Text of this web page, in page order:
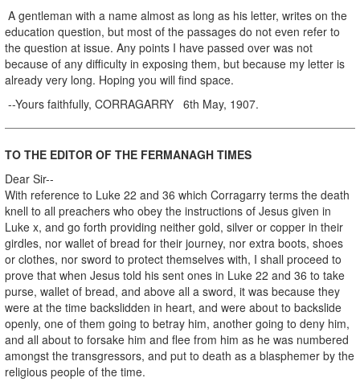
A gentleman with a name almost as long as his letter, writes on the
education question, but most of the passages do not even refer to
the question at issue. Any points I have passed over was not
because of any difficulty in exposing them, but because my letter is
already very long. Hoping you will find space.
--Yours faithfully, CORRAGARRY 6th May, 1907.
TO THE EDITOR OF THE FERMANAGH TIMES
Dear Sir--
With reference to Luke 22 and 36 which Corragarry terms the death
knell to all preachers who obey the instructions of Jesus given in
Luke x, and go forth providing neither gold, silver or copper in their
girdles, nor wallet of bread for their journey, nor extra boots, shoes
or clothes, nor sword to protect themselves with, I shall proceed to
prove that when Jesus told his sent ones in Luke 22 and 36 to take
purse, wallet of bread, and above all a sword, it was because they
were at the time backslidden in heart, and were about to backslide
openly, one of them going to betray him, another going to deny him,
and all about to forsake him and flee from him as he was numbered
amongst the transgressors, and put to death as a blasphemer by the
religious people of the time.